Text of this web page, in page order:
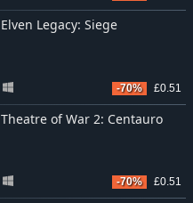
Elven Legacy: Siege
-70% £0.51
Theatre of War 2: Centauro
-70% £0.51